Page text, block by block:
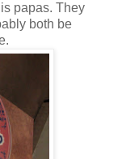
papas. They
both be